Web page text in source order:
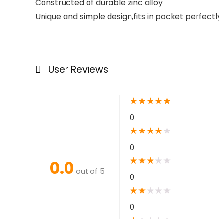
Constructed of durable zinc alloy
Unique and simple design,fits in pocket
User Reviews
0.0 out of 5
★★★★★
0
★★★★★
0
★★★★ ★
0
★★★ ★ ★
0